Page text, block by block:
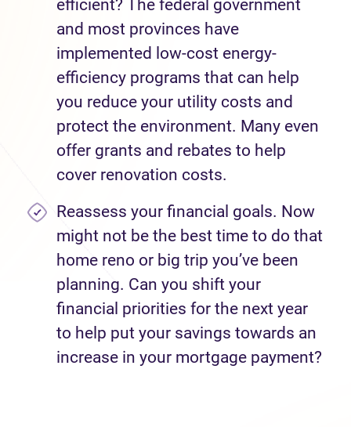
efficient? The federal government
and most provinces have
implemented low-cost energy-
efficiency programs that can help
you reduce your utility costs and
protect the environment. Many even
offer grants and rebates to help
cover renovation costs.
Reassess your financial goals. Now
might not be the best time to do that
home reno or big trip you’ve been
planning. Can you shift your
financial priorities for the next year
to help put your savings towards an
increase in your mortgage payment?